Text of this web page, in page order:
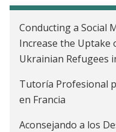
Conducting a Social
Increase the Uptake
Ukrainian Refugees
Tutoría Profesional
en Francia
Aconsejando a los